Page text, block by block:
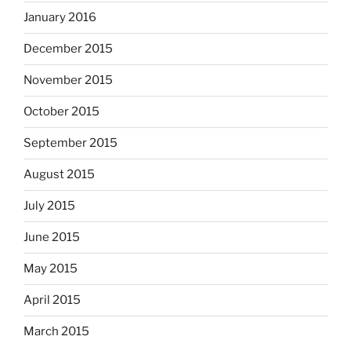
January 2016
December 2015
November 2015
October 2015
September 2015
August 2015
July 2015
June 2015
May 2015
April 2015
March 2015